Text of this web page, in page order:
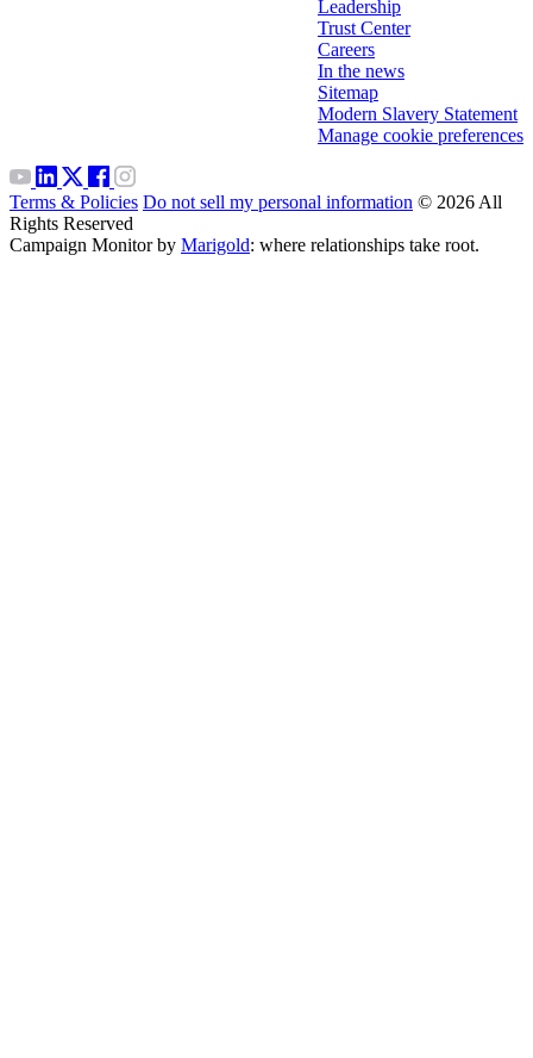
Leadership
Trust Center
Careers
In the news
Sitemap
Modern Slavery Statement
Manage cookie preferences
Terms & Policies Do not sell my personal information © 2026 All
Rights Reserved
Campaign Monitor by Marigold: where relationships take root.